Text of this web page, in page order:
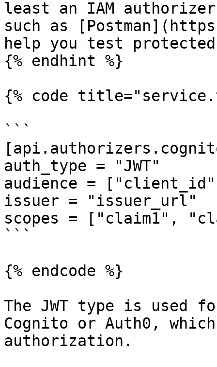
least an IAM
such as
help you test
{% endhint %}
{% code
```
auth_type = "JWT"
audience =
issuer = "issuer_url"
scopes = ["claim1",
```
{% endcode %}
The JWT type is used
Cognito or Auth0, which